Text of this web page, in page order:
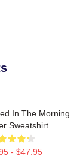
In The Morning
Sweatshirt
- $47.95